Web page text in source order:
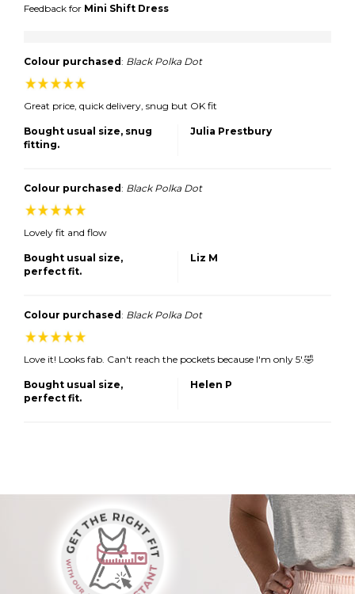
Feedback for Mini Shift Dress
Colour purchased: Black Polka Dot
Great price, quick delivery, snug but OK fit
Bought usual size, snug
fitting.
Julia Prestbury
Colour purchased: Black Polka Dot
Lovely fit and flow
Bought usual size,
perfect fit.
Liz M
Colour purchased: Black Polka Dot
Love it! Looks fab. Can't reach the pockets because I'm only 5'.🤣
Bought usual size,
perfect fit.
Helen P